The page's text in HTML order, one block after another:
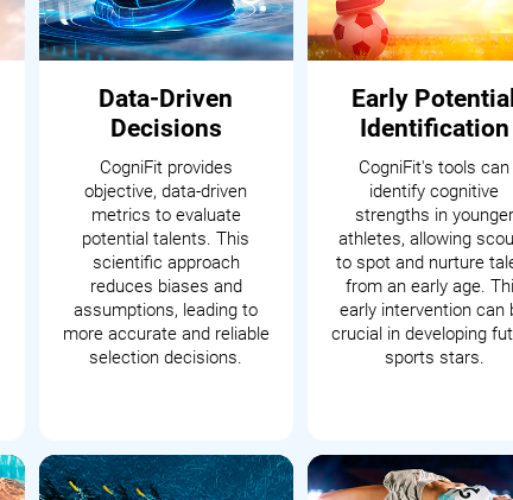
Data-Driven
Decisions
CogniFit provides
objective, data-driven
metrics to evaluate
potential talents. This
scientific approach
reduces biases and
assumptions, leading to
more accurate and reliable
selection decisions.
Early Potential
Identification
CogniFit's tools can
identify cognitive
strengths in younger
athletes, allowing
to spot and nurture
from an early age.
early intervention can
crucial in developing
sports stars.